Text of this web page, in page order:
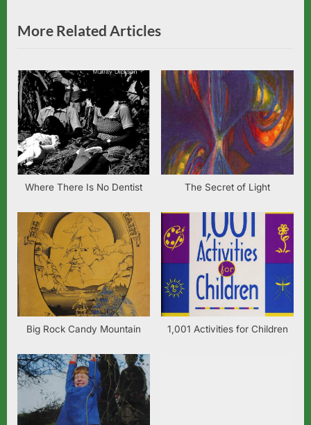
i
u
s
P
o
s
t
:
t
o
s
t
:
More Related Articles
Where There Is No Dentist The Secret of Light
Big Rock Candy Mountain 1,001 Activities for Children